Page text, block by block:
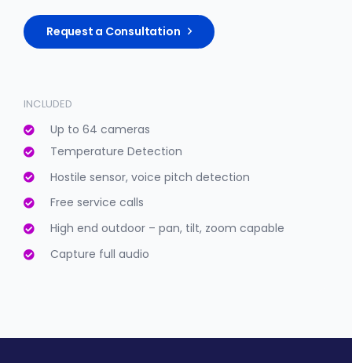
Request a Consultation
INCLUDED
Up to 64 cameras
Temperature Detection
Hostile sensor, voice pitch detection
Free service calls
High end outdoor – pan, tilt, zoom capable
Capture full audio